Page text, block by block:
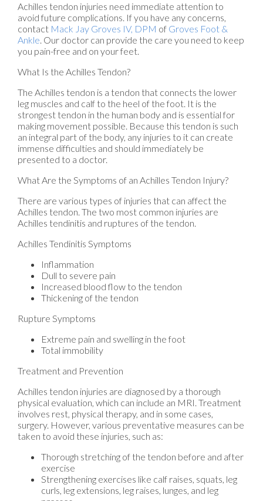
Achilles tendon injuries need immediate attention to
avoid future complications. If you have any concerns,
contact Mack Jay Groves IV, DPM of Groves Foot &
Ankle. Our doctor can provide the care you need to keep
you pain-free and on your feet.
What Is the Achilles Tendon?
The Achilles tendon is a tendon that connects the lower
leg muscles and calf to the heel of the foot. It is the
strongest tendon in the human body and is essential for
making movement possible. Because this tendon is such
an integral part of the body, any injuries to it can create
immense difficulties and should immediately be
presented to a doctor.
What Are the Symptoms of an Achilles Tendon Injury?
There are various types of injuries that can affect the
Achilles tendon. The two most common injuries are
Achilles tendinitis and ruptures of the tendon.
Achilles Tendinitis Symptoms
Inflammation
Dull to severe pain
Increased blood flow to the tendon
Thickening of the tendon
Rupture Symptoms
Extreme pain and swelling in the foot
Total immobility
Treatment and Prevention
Achilles tendon injuries are diagnosed by a thorough
physical evaluation, which can include an MRI. Treatment
involves rest, physical therapy, and in some cases,
surgery. However, various preventative measures can be
taken to avoid these injuries, such as:
Thorough stretching of the tendon before and after
exercise
Strengthening exercises like calf raises, squats, leg
curls, leg extensions, leg raises, lunges, and leg